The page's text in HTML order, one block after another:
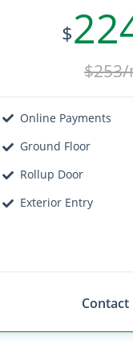
$
Online Payments
Ground Floor
Rollup Door
Exterior Entry
Contact